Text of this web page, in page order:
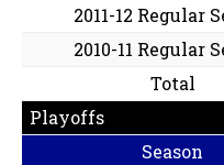
2011-12 Regular
2010-11 Regular
Total
Playoffs
Season